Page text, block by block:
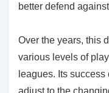
better defend
Over the years, this
various levels of
leagues. Its
adjust to the